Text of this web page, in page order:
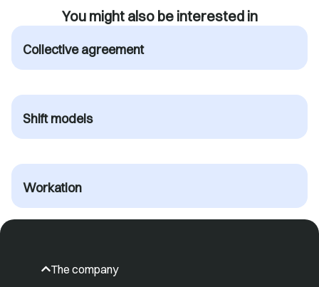
You might also be interested in
Collective agreement
Shift models
Workation
The company